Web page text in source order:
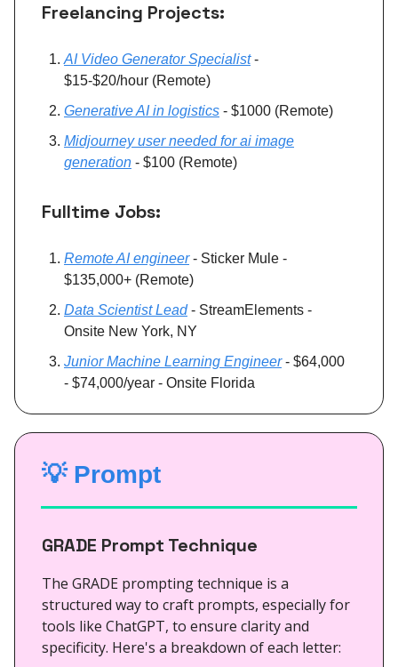
Freelancing Projects:
AI Video Generator Specialist-
$15-$20/hour (Remote)
Generative AI in logistics - $1000 (Remote)
Midjourney user needed for ai image
generation - $100 (Remote)
Fulltime Jobs:
Remote AI engineer- Sticker Mule -
$135,000+ (Remote)
Data Scientist Lead- StreamElements -
Onsite New York, NY
Junior Machine Learning Engineer- $64,000
- $74,000/year - Onsite Florida
💡 Prompt
GRADE Prompt Technique
The GRADE prompting technique is a
structured way to craft prompts, especially for
tools like ChatGPT, to ensure clarity and
specificity. Here's a breakdown of each letter: